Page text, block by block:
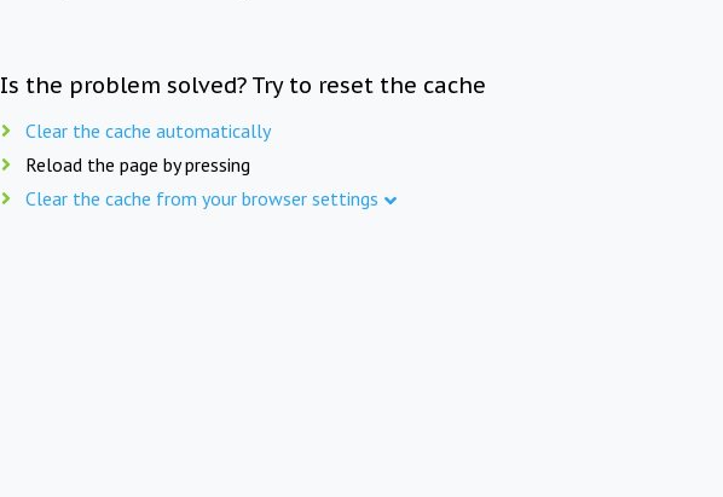
Is the problem solved? Try to reset the cache
Clear the cache automatically
Reload the page by pressing
Clear the cache from your browser settings